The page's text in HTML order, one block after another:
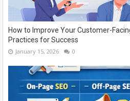
How to Improve Your Customer-
Practices for Success
January 15, 2026 0